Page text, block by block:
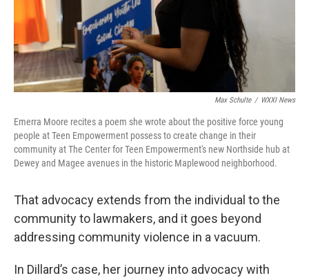
Max Schulte / WXXI News
Emerra Moore recites a poem she wrote about the positive force young
people at Teen Empowerment possess to create change in their
community at The Center for Teen Empowerment's new Northside hub at
Dewey and Magee avenues in the historic Maplewood neighborhood.
That advocacy extends from the individual to the
community to lawmakers, and it goes beyond
addressing community violence in a vacuum.
In Dillard’s case, her journey into advocacy with